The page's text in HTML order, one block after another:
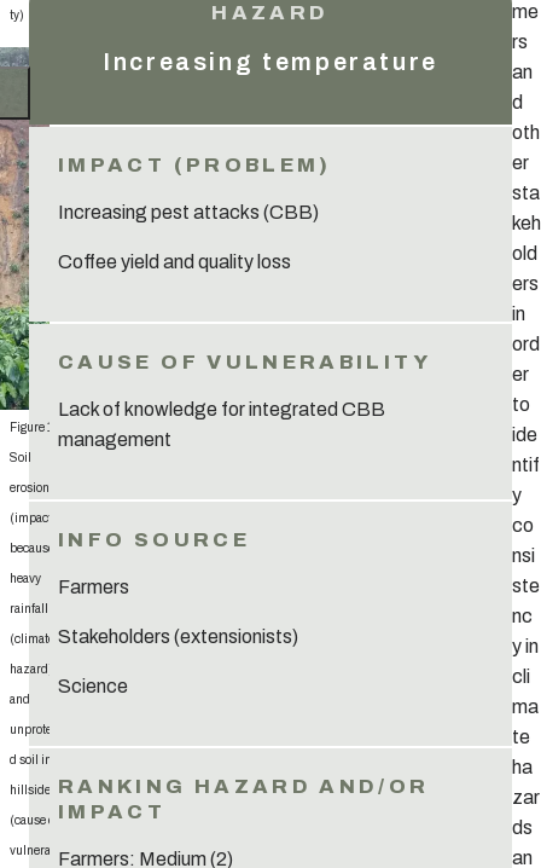
ty)
Figure 15:
Soil
erosion
(impact)
because of
heavy
rainfall
(climate
hazard)
and
unprotecte
d soil in
hillsides
(cause of
vulnerabili
Increasing temperature
Increasing pest attacks (CBB)
Coffee yield and quality loss
Lack of knowledge for integrated CBB
management
Farmers
Stakeholders (extensionists)
Science
Farmers: Medium (2)
me
rs
an
d
oth
er
sta
keh
old
ers
in
ord
er
to
ide
ntif
y
co
nsi
ste
nc
y in
cli
ma
te
ha
zar
ds
an